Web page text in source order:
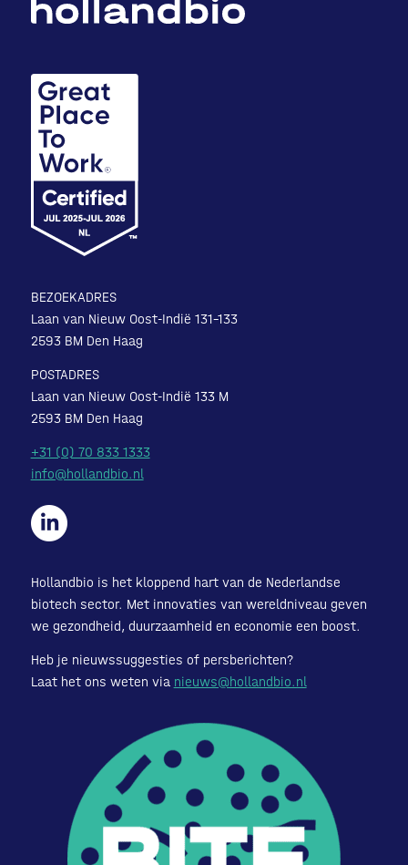
BEZOEKADRES
Laan van Nieuw Oost-Indië 131-133
2593 BM Den Haag
POSTADRES
Laan van Nieuw Oost-Indië 133 M
2593 BM Den Haag
+31 (0) 70 833 1333
info@hollandbio.nl
Hollandbio is het kloppend hart van de Nederlandse
biotech sector. Met innovaties van wereldniveau geven
we gezondheid, duurzaamheid en economie een boost.
Heb je nieuwssuggesties of persberichten?
Laat het ons weten via nieuws@hollandbio.nl